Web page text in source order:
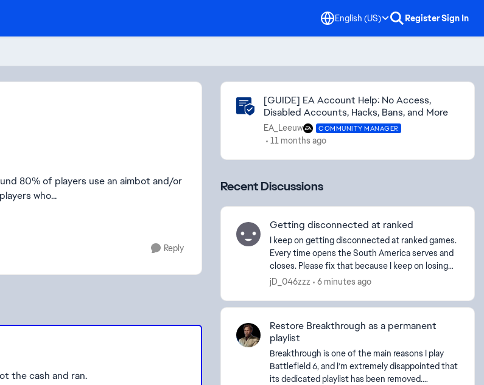
English (US) RegisterSign In
80% of players use an aimbot and/or
who...
Reply
the cash and ran.
Community Highlights
[GUIDE] EA Account Help: No Access,
Disabled Accounts, Hacks, Bans, and More
EA_Leeuw COMMUNITY MANAGER
11 months ago
Recent Discussions
Getting disconnected at ranked
I keep on getting disconnected at ranked games.
Every time opens the South America serves and
closes. Please fix that because I keep on losing
points by that. Ps: I’m from Brazil and I play on ...
jD_046zzz 6 minutes ago
Restore Breakthrough as a permanent
playlist
Breakthrough is one of the main reasons I play
Battlefield 6, and I’m extremely disappointed that
its dedicated playlist has been removed.